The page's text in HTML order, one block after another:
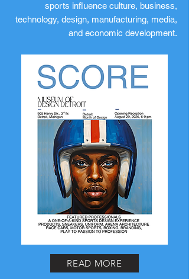
sports influence culture, business,
technology, design, manufacturing, media,
and economic development.
READ MORE